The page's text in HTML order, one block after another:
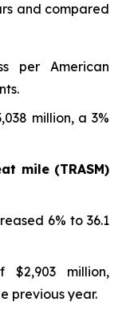
and compared
per American
million, a 3%
mile (TRASM)
6% to 36.1
$2,903 million,
previous year.